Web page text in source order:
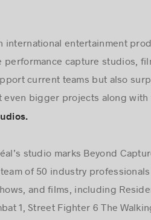
international entertainment
capture studios,
current teams but also
even bigger projects along
studio marks Beyond
of 50 industry
and films, including
1, Street Fighter 6 The